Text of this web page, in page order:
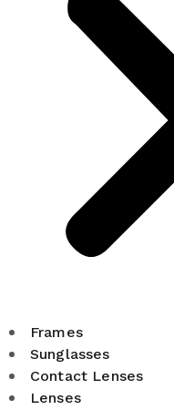
Frames
Sunglasses
Contact Lenses
Lenses